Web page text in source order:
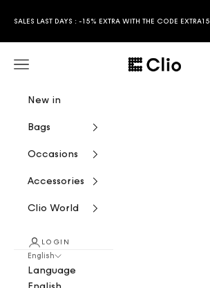
SALES LAST DAYS : -15% EXTRA WITH THE CODE EXTRA15
CLIO
Navigation menu
New in
Bags
Occasions
Accessories
Clio World
LOGIN
English
Language